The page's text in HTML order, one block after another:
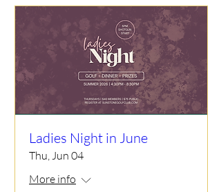
Ladies Night in June
Thu, Jun 04
More info